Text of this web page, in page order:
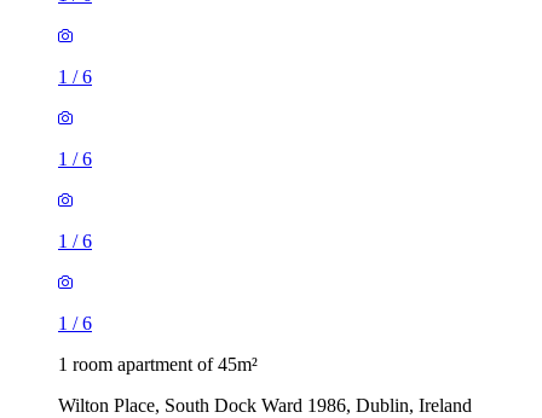
1 /6
1 /6
1 /6
1 /6
1 room apartment of 45m²
Wilton Place, South Dock Ward 1986, Dublin, Ireland